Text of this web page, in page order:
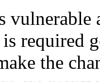
required
the